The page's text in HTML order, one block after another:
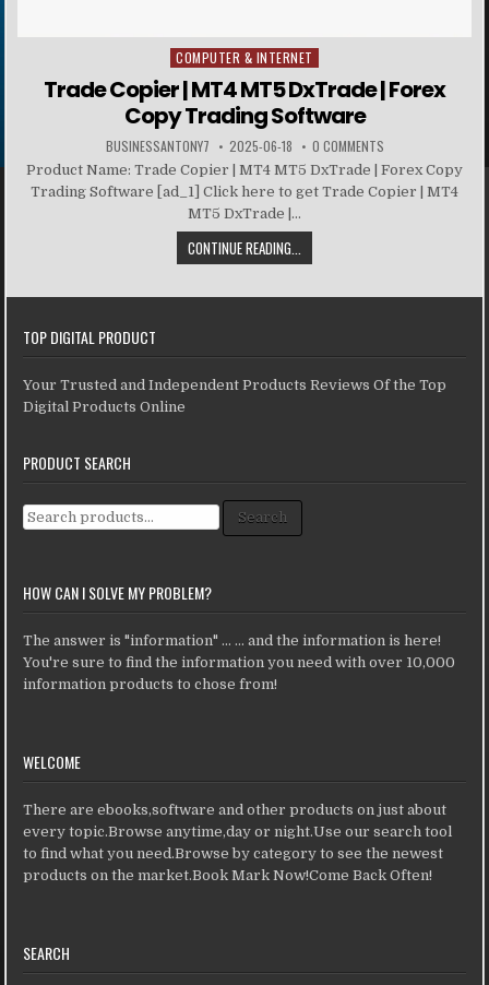
Posted in
COMPUTER & INTERNET
Trade Copier | MT4 MT5 DxTrade | Forex
Copy Trading Software
BUSINESSANTONY7 2025-06-18 0 COMMENTS
Product Name: Trade Copier | MT4 MT5 DxTrade | Forex Copy
Trading Software [ad_1] Click here to get Trade Copier | MT4
MT5 DxTrade |...
CONTINUE READING...
TOP DIGITAL PRODUCT
Your Trusted and Independent Products Reviews Of the Top
Digital Products Online
PRODUCT SEARCH
Search for: Search
HOW CAN I SOLVE MY PROBLEM?
The answer is "information" ... ... and the information is here!
You're sure to find the information you need with over 10,000
information products to chose from!
WELCOME
There are ebooks,software and other products on just about
every topic.Browse anytime,day or night.Use our search tool
to find what you need.Browse by category to see the newest
products on the market.Book Mark Now!Come Back Often!
SEARCH